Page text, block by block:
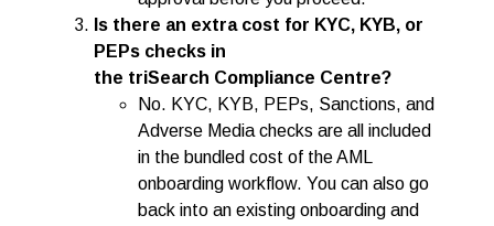
Is there an extra cost for KYC, KYB, or
PEPs checks in
the triSearch Compliance Centre?
No. KYC, KYB, PEPs, Sanctions, and
Adverse Media checks are all included
in the bundled cost of the AML
onboarding workflow. You can also go
back into an existing onboarding and